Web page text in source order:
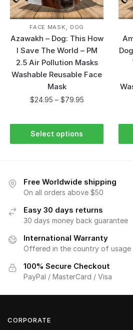
FACE MASK, DOG
Azawakh – Dog: This How
I Save The World – PM
2.5 Air Pollution Masks
Washable Reusable Face
Mask
$24.95 – $79.95
Select options
Free Worldwide shipping
On all orders above $50
Easy 30 days returns
30 days money back guarantee
International Warranty
Offered in the country of usage
100% Secure Checkout
PayPal / MasterCard / Visa
CORPORATE